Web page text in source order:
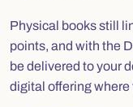
Physical books still
points, and with the
be delivered to your
digital offering